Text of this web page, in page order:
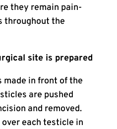
they remain pain-
throughout the
site is prepared
made in front of the
are pushed
and removed.
each testicle in